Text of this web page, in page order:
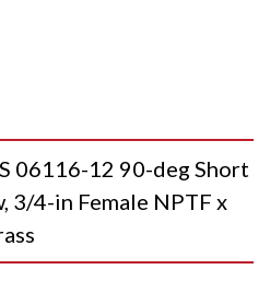
06116-12 90-deg Short
3/4-in Female NPTF x